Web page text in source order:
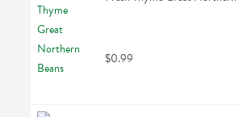
$0.99